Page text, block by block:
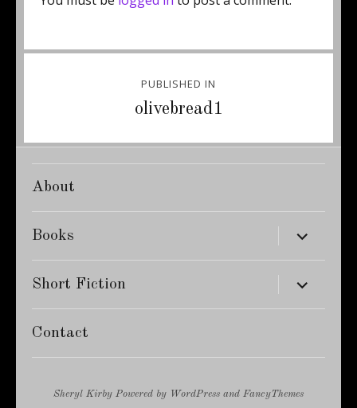
PUBLISHED IN
olivebread1
About
Books expand
child
menu
Short Fiction expand
child
menu
Contact
Sheryl Kirby Powered by WordPress and FancyThemes